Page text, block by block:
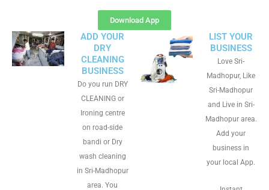
Download App
ADD YOUR
DRY
CLEANING
BUSINESS
Do you run DRY
CLEANING or
Ironing centre
on road-side
bandi or Dry
wash cleaning
in Sri-Madhopur
area. You
LIST YOUR
BUSINESS
Love Sri-
Madhopur, Like
Sri-Madhopur
and Live in Sri-
Madhopur area.
Add your
business in
your local App.